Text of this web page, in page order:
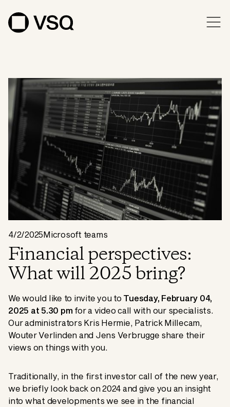
4/2/2025Microsoft teams
Financial perspectives:
What will 2025 bring?
We would like to invite you to Tuesday, February 04,
2025 at 5.30 pm for a video call with our specialists.
Our administrators Kris Hermie, Patrick Millecam,
Wouter Verlinden and Jens Verbrugge share their
views on things with you.
Traditionally, in the first investor call of the new year,
we briefly look back on 2024 and give you an insight
into what developments we see in the financial